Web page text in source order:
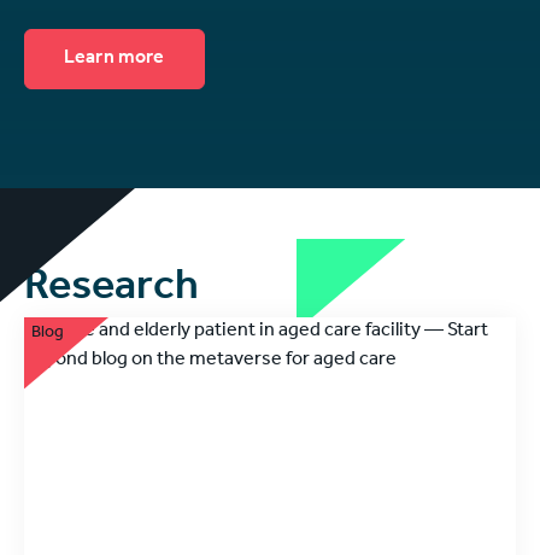
Learn more
Research
Blog